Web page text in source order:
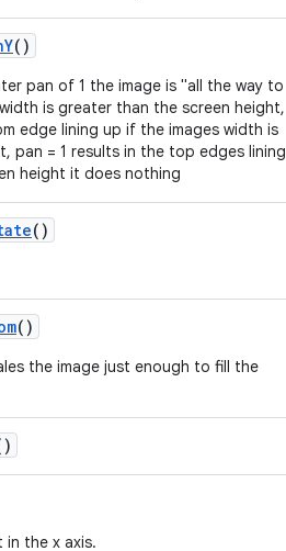
()
pan of 1 the image is "all the way to
is greater than the screen height,
edge lining up if the images width is
pan = 1 results in the top edges lining
height it does nothing
()
()
the image just enough to fill the
in the x axis.